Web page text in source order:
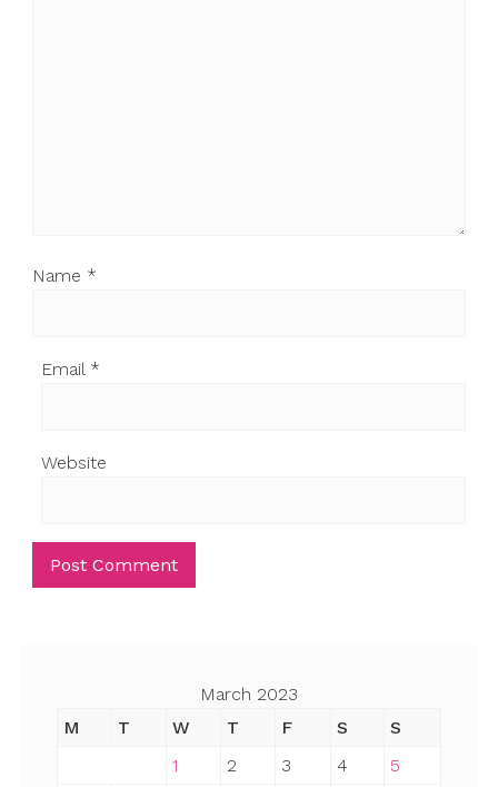
Name *
Email *
Website
March 2023
M
T W T F S
S
1
2 3 4
5